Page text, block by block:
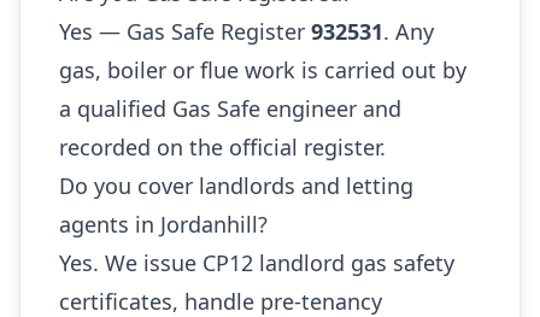
Yes — Gas Safe Register 932531. Any
gas, boiler or flue work is carried out by
a qualified Gas Safe engineer and
recorded on the official register.
Do you cover landlords and letting
agents in Jordanhill?
Yes. We issue CP12 landlord gas safety
certificates, handle pre-tenancy